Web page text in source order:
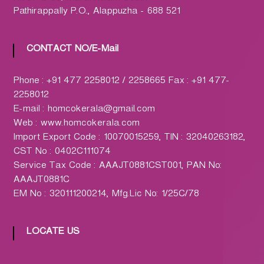
a
m
a
c
y
L
t
d
.
H
O
M
O
)
Pathirappally P.O., Alappuzha - 688 521
CONTACT NO/E-Mail
Phone : +91 477 2258012 / 2258665 Fax : +91 477-
2258012
E-mail : homcokerala@gmail.com
Web : www.homcokerala.com
Import Export Code : 10070015259, TIN : 32040263182,
CST No : 0402C111074
Service Tax Code : AAAJT0881CST001, PAN No:
AAAJT0881C
EM No : 320111200214, Mfg.Lic No: 1/25C/78
LOCATE US